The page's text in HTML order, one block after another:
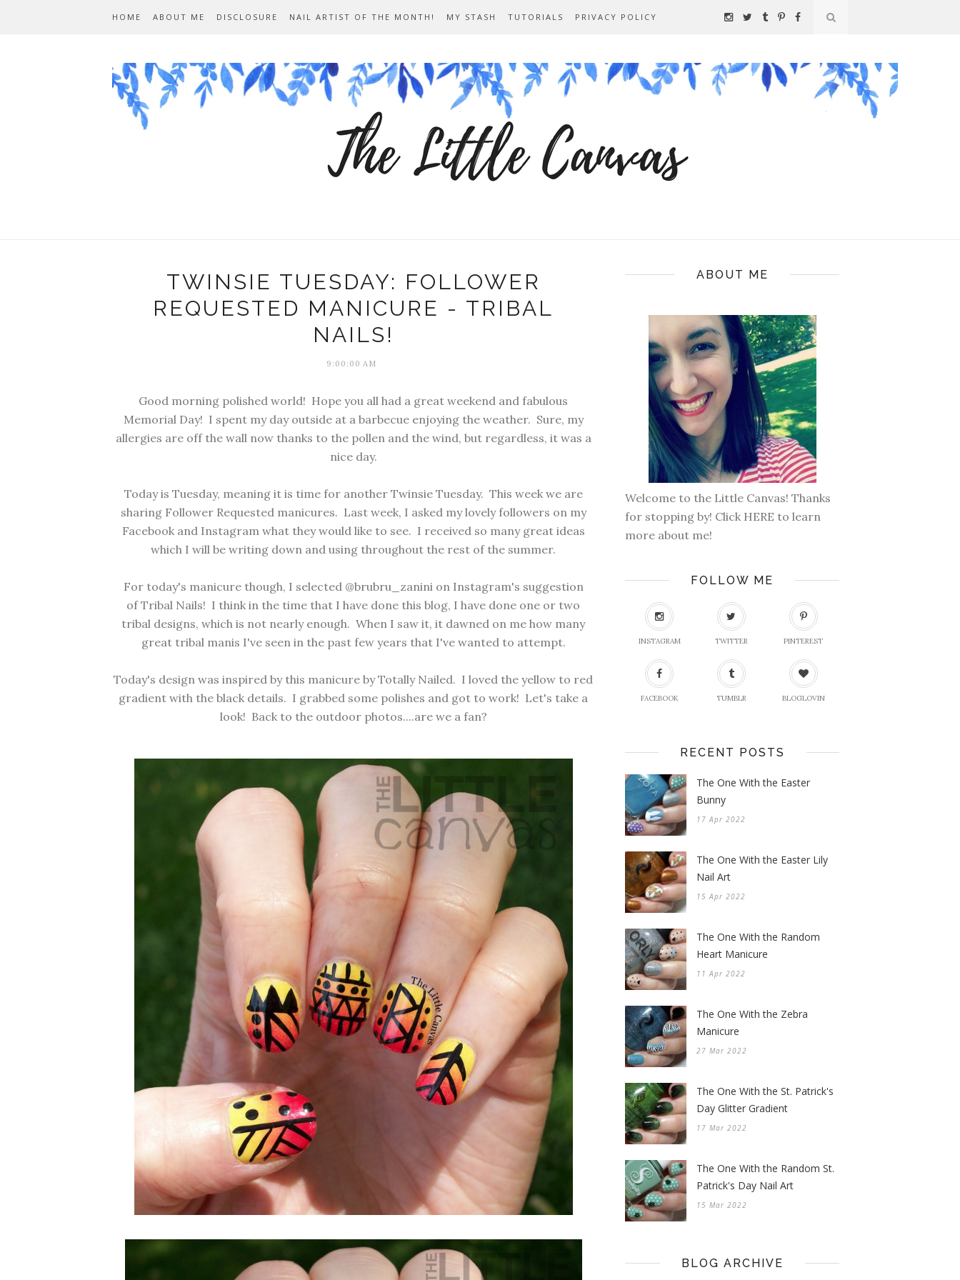
HOME ABOUT ME DISCLOSURE NAIL ARTIST OF THE MONTH! MY STASH TUTORIALS PRIVACY POLICY
TWINSIE TUESDAY: FOLLOWER
REQUESTED MANICURE - TRIBAL
NAILS!
9:00:00 AM
Good morning polished world! Hope you all had a great weekend and fabulous
Memorial Day! I spent my day outside at a barbecue enjoying the weather. Sure, my
allergies are off the wall now thanks to the pollen and the wind, but regardless, it was a
nice day.
Today is Tuesday, meaning it is time for another Twinsie Tuesday. This week we are
sharing Follower Requested manicures. Last week, I asked my lovely followers on my
Facebook and Instagram what they would like to see. I received so many great ideas
which I will be writing down and using throughout the rest of the summer.
For today's manicure though, I selected @brubru_zanini on Instagram's suggestion
of Tribal Nails! I think in the time that I have done this blog, I have done one or two
tribal designs, which is not nearly enough. When I saw it, it dawned on me how many
great tribal manis I've seen in the past few years that I've wanted to attempt.
Today's design was inspired by this manicure byTotally Nailed. I loved the yellow to red
gradient with the black details. I grabbed some polishes and got to work! Let's take a
look! Back to the outdoor photos....are we a fan?
ABOUT ME
Welcome to the Little Canvas! Thanks
for stopping by! Click HERE to learn
more about me!
FOLLOW ME
INSTAGRAM TWITTER PINTEREST
FACEBOOK TUMBLR BLOGLOVIN
RECENT POSTS
The One With the Easter
Bunny
17 Apr 2022
The One With the Easter Lily
Nail Art
15 Apr 2022
The One With the Random
Heart Manicure
11 Apr 2022
The One With the Zebra
Manicure
27 Mar 2022
The One With the St. Patrick's
Day Glitter Gradient
17 Mar 2022
The One With the Random St.
Patrick's Day Nail Art
15 Mar 2022
BLOG ARCHIVE